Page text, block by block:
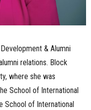
& Alumni
relations. Block
where she was
School of International
School of International